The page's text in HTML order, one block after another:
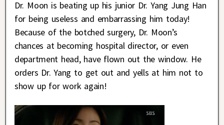
Dr. Moon is beating up his junior Dr. Yang Jung Han
for being useless and embarrassing him today!
Because of the botched surgery, Dr. Moon’s
chances at becoming hospital director, or even
department head, have flown out the window. He
orders Dr. Yang to get out and yells at him not to
show up for work again!